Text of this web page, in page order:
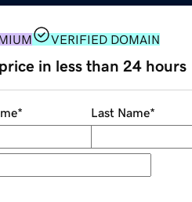
VERIFIED DOMAIN
in less than 24 hours
* Last Name*